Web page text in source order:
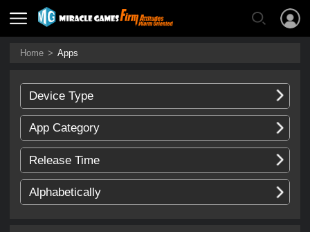
Home > Apps
Device Type
App Category
Release Time
Alphabetically